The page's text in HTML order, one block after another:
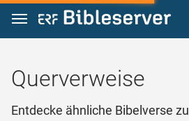
Zum Inhalt springen
Querverweise
Entdecke ähnliche Bibelverse zu